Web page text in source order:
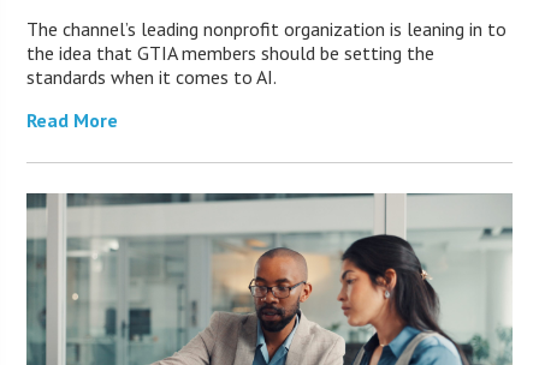
The channel’s leading nonprofit organization is leaning in to
the idea that GTIA members should be setting the
standards when it comes to AI.
Read More